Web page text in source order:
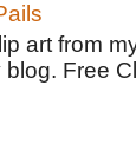
art from
Free